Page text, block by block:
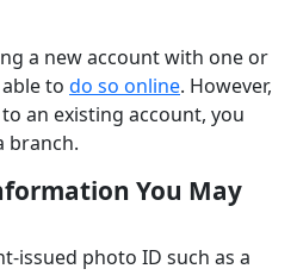
a new account with one or
to do so online. However,
an existing account, you
branch.
You May
issued photo ID such as a